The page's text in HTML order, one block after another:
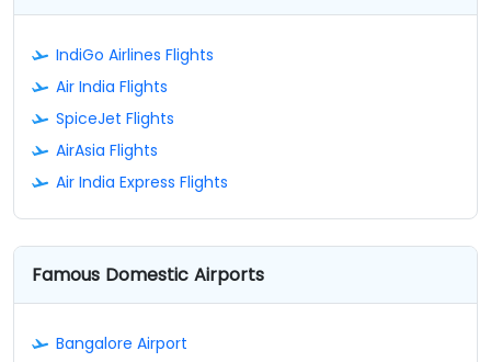
IndiGo Airlines Flights
Air India Flights
SpiceJet Flights
AirAsia Flights
Air India Express Flights
Famous Domestic Airports
Bangalore Airport